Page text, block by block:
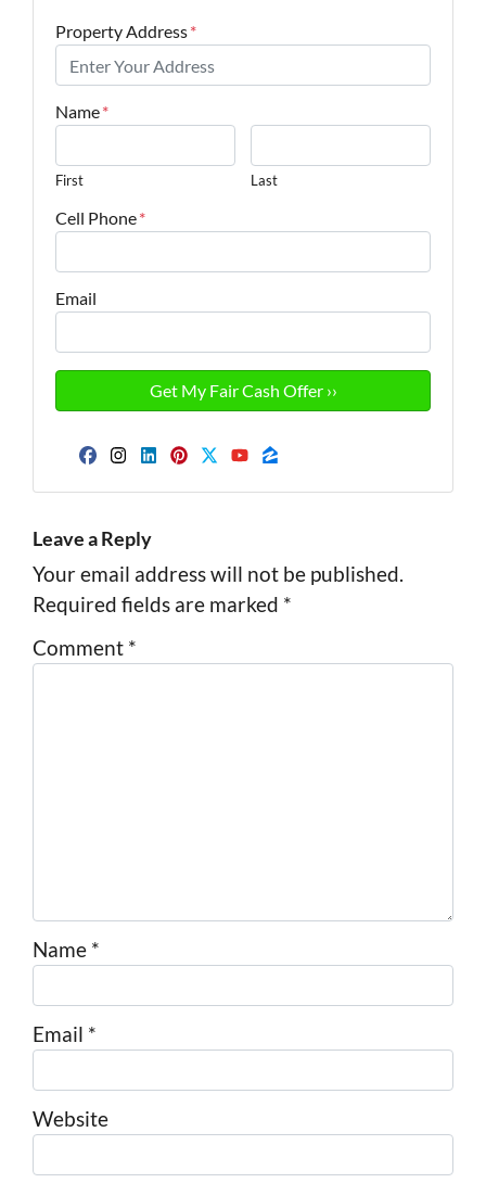
Property Address*
Name*
First Last
Cell Phone*
Email
Facebook
Instagram
LinkedIn
Pinterest
TwitterYouTube
Zillow
Leave a Reply
Your email address will not be published.
Required fields are marked *
Comment *
Name *
Email *
Website